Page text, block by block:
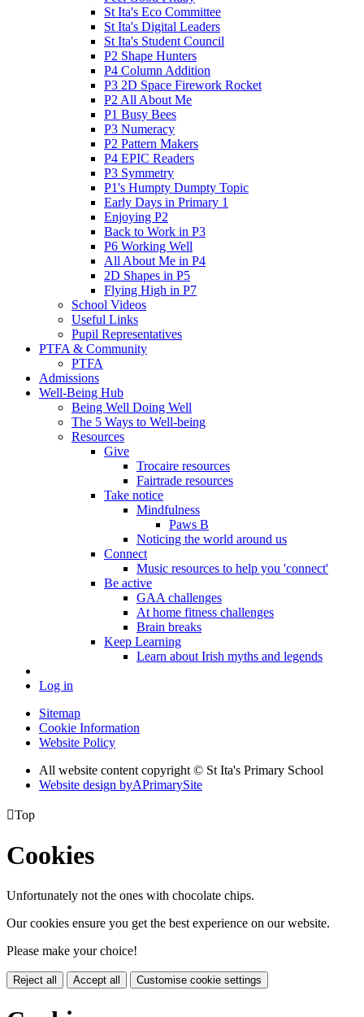
St Ita's Eco Committee
St Ita's Digital Leaders
St Ita's Student Council
P2 Shape Hunters
P4 Column Addition
P3 2D Space Firework Rocket
P2 All About Me
P1 Busy Bees
P3 Numeracy
P2 Pattern Makers
P4 EPIC Readers
P3 Symmetry
P1's Humpty Dumpty Topic
Early Days in Primary 1
Enjoying P2
Back to Work in P3
P6 Working Well
All About Me in P4
2D Shapes in P5
Flying High in P7
School Videos
Useful Links
Pupil Representatives
PTFA & Community
PTFA
Admissions
Well-Being Hub
Being Well Doing Well
The 5 Ways to Well-being
Resources
Give
Trocaire resources
Fairtrade resources
Take notice
Mindfulness
Paws B
Noticing the world around us
Connect
Music resources to help you 'connect'
Be active
GAA challenges
At home fitness challenges
Brain breaks
Keep Learning
Learn about Irish myths and legends
Log in
Sitemap
Cookie Information
Website Policy
All website content copyright © St Ita's Primary School
Website design byAPrimarySite
Top
Cookies
Unfortunately not the ones with chocolate chips.
Our cookies ensure you get the best experience on our website.
Please make your choice!
Reject all Accept all Customise cookie settings